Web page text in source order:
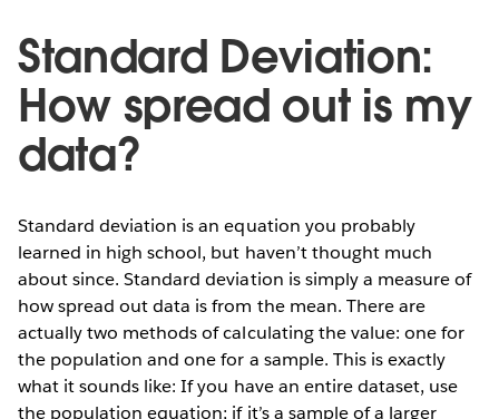
Standard Deviation:
How spread out is my
data?
Standard deviation is an equation you probably
learned in high school, but haven’t thought much
about since. Standard deviation is simply a measure of
how spread out data is from the mean. There are
actually two methods of calculating the value: one for
the population and one for a sample. This is exactly
what it sounds like: If you have an entire dataset, use
the population equation; if it’s a sample of a larger